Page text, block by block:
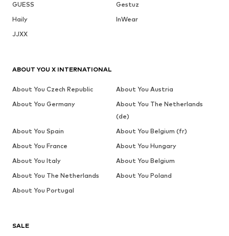
GUESS
Gestuz
Haily
InWear
JJXX
SALE
ABOUT YOU X INTERNATIONAL
About You Czech Republic
About You Austria
About You Germany
About You The Netherlands
(de)
About You Spain
About You Belgium (fr)
About You France
About You Hungary
About You Italy
About You Belgium
About You The Netherlands
About You Poland
About You Portugal